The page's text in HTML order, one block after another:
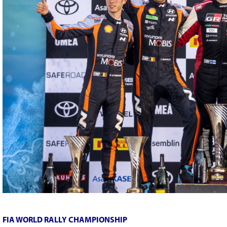
FIA WORLD RALLY CHAMPIONSHIP